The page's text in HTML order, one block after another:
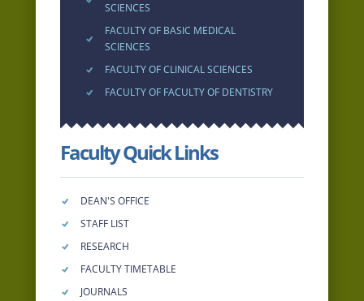
SCIENCES
FACULTY OF BASIC MEDICAL
SCIENCES
FACULTY OF CLINICAL SCIENCES
FACULTY OF FACULTY OF DENTISTRY
Faculty Quick Links
DEAN'S OFFICE
STAFF LIST
RESEARCH
FACULTY TIMETABLE
JOURNALS